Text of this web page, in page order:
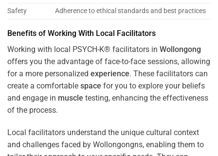
Safety
Adherence to ethical standards and best practices
Benefits of Working With Local Facilitators
Working with local PSYCH-K® facilitators in Wollongong
offers you the advantage of face-to-face sessions, allowing
for a more personalized experience. These facilitators can
create a comfortable space for you to explore your beliefs
and engage in muscle testing, enhancing the effectiveness
of the process.
Local facilitators understand the unique cultural context
and challenges faced by Wollongongns, enabling them to